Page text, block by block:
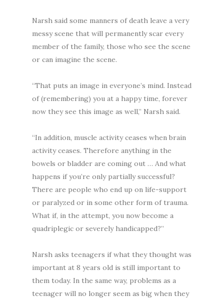
Narsh said some manners of death leave a very
messy scene that will permanently scar every
member of the family, those who see the scene
or can imagine the scene.
“That puts an image in everyone’s mind. Instead
of (remembering) you at a happy time, forever
now they see this image as well,” Narsh said.
“In addition, muscle activity ceases when brain
activity ceases. Therefore anything in the
bowels or bladder are coming out … And what
happens if you’re only partially successful?
There are people who end up on life-support
or paralyzed or in some other form of trauma.
What if, in the attempt, you now become a
quadriplegic or severely handicapped?”
Narsh asks teenagers if what they thought was
important at 8 years old is still important to
them today. In the same way, problems as a
teenager will no longer seem as big when they